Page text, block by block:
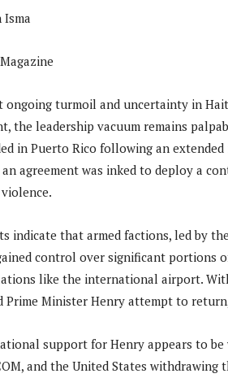
Isma
ongoing turmoil and uncertainty in
the leadership vacuum remains
in Puerto Rico following an
agreement was inked to deploy a
indicate that armed factions, led by
control over significant portions
like the international airport.
Prime Minister Henry attempt to
support for Henry appears to be
and the United States